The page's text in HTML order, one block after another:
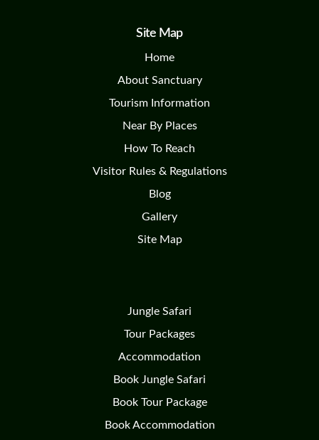
Site Map
Home
About Sanctuary
Tourism Information
Near By Places
How To Reach
Visitor Rules & Regulations
Blog
Gallery
Site Map
Jungle Safari
Tour Packages
Accommodation
Book Jungle Safari
Book Tour Package
Book Accommodation